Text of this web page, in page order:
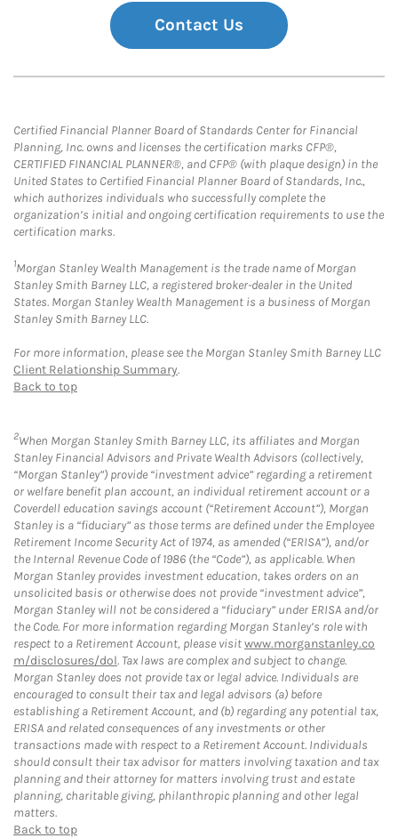
Contact Us
Certified Financial Planner Board of Standards Center for Financial
Planning, Inc. owns and licenses the certification marks CFP®,
CERTIFIED FINANCIAL PLANNER®, and CFP® (with plaque design) in the
United States to Certified Financial Planner Board of Standards, Inc.,
which authorizes individuals who successfully complete the
organization’s initial and ongoing certification requirements to use the
certification marks.
1Morgan Stanley Wealth Management is the trade name of Morgan
Stanley Smith Barney LLC, a registered broker-dealer in the United
States. Morgan Stanley Wealth Management is a business of Morgan
Stanley Smith Barney LLC.
For more information, please see the Morgan Stanley Smith Barney LLC
Client Relationship Summary.
Back to top
2When Morgan Stanley Smith Barney LLC, its affiliates and Morgan
Stanley Financial Advisors and Private Wealth Advisors (collectively,
“Morgan Stanley”) provide “investment advice” regarding a retirement
or welfare benefit plan account, an individual retirement account or a
Coverdell education savings account (“Retirement Account”), Morgan
Stanley is a “fiduciary” as those terms are defined under the Employee
Retirement Income Security Act of 1974, as amended (“ERISA”), and/or
the Internal Revenue Code of 1986 (the “Code”), as applicable. When
Morgan Stanley provides investment education, takes orders on an
unsolicited basis or otherwise does not provide “investment advice”,
Morgan Stanley will not be considered a “fiduciary” under ERISA and/or
the Code. For more information regarding Morgan Stanley’s role with
respect to a Retirement Account, please visitwww.morganstanley.co
m/disclosures/dol. Tax laws are complex and subject to change.
Morgan Stanley does not provide tax or legal advice. Individuals are
encouraged to consult their tax and legal advisors (a) before
establishing a Retirement Account, and (b) regarding any potential tax,
ERISA and related consequences of any investments or other
transactions made with respect to a Retirement Account. Individuals
should consult their tax advisor for matters involving taxation and tax
planning and their attorney for matters involving trust and estate
planning, charitable giving, philanthropic planning and other legal
matters.
Back to top